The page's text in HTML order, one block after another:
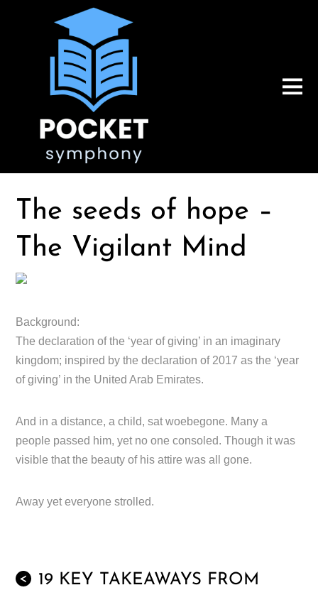
The seeds of hope –
The Vigilant Mind
Background:
The declaration of the ‘year of giving’ in an imaginary
kingdom; inspired by the declaration of 2017 as the ‘year
of giving’ in the United Arab Emirates.
And in a distance, a child, sat woebegone. Many a
people passed him, yet no one consoled. Though it was
visible that the beauty of his attire was all gone.
Away yet everyone strolled.
<
19 KEY TAKEAWAYS FROM